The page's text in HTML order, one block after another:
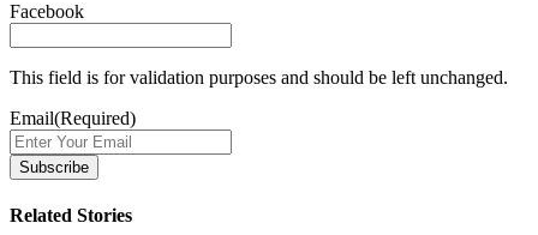
Facebook
This field is for validation purposes and should be left unchanged.
Email(Required)
Related Stories